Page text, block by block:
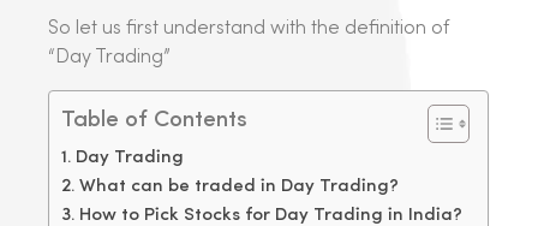
So let us first understand with the definition of
“Day Trading”
Table of Contents
Day Trading
What can be traded in Day Trading?
How to Pick Stocks for Day Trading in India?